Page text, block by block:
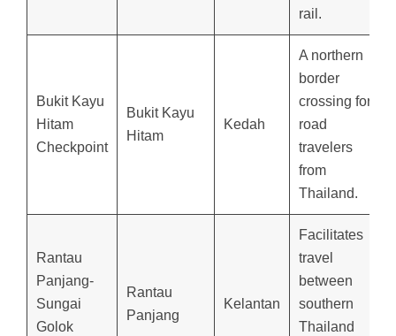
rail.
Bukit Kayu
Hitam
Checkpoint
Bukit Kayu
Hitam
Kedah
A northern
border
crossing for
road
travelers
from
Thailand.
Rantau
Panjang-
Sungai
Golok
Rantau
Panjang
Kelantan
Facilitates
travel
between
southern
Thailand